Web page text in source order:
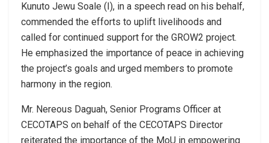
Kunuto Jewu Soale (I), in a speech read on his behalf,
commended the efforts to uplift livelihoods and
called for continued support for the GROW2 project.
He emphasized the importance of peace in achieving
the project’s goals and urged members to promote
harmony in the region.
Mr. Nereous Daguah, Senior Programs Officer at
CECOTAPS on behalf of the CECOTAPS Director
reiterated the importance of the MoU in empowering